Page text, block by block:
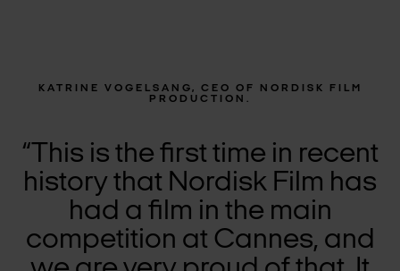
KATRINE VOGELSANG, CEO OF NORDISK FILM
PRODUCTION.
“This is the first time in recent
history that Nordisk Film has
had a film in the main
competition at Cannes, and